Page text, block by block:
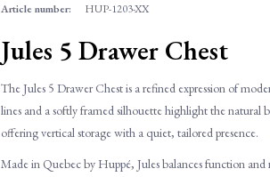
Article number: HUP-1203-XX
Jules 5 Drawer Chest
The Jules 5 Drawer Chest is a refined expression of
lines and a softly framed silhouette highlight the natural
offering vertical storage with a quiet, tailored presence.
Made in Quebec by Huppé, Jules balances function